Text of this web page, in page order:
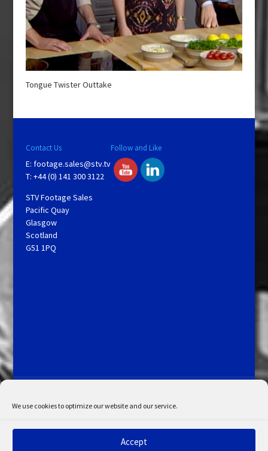
We use cookies to optimize our website and our service.
Accept
Tongue Twister Outtake
Contact Us
E: footage.sales@stv.tv
T: +44 (0) 141 300 3122
STV Footage Sales
Pacific Quay
Glasgow
Scotland
G51 1PQ
Follow and Like
My Account
Admin Search
Cookie Policy